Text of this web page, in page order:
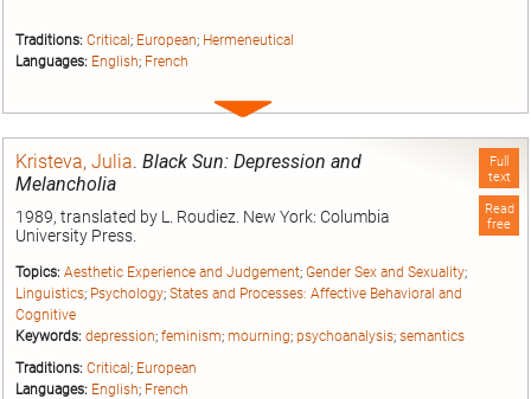
Traditions: Critical; European; Hermeneutical
Languages: English; French
Expand
Full
text
Read
free
Kristeva, Julia. Black Sun: Depression and
Melancholia
1989, translated by L. Roudiez. New York: Columbia
University Press.
Topics: Aesthetic Experience and Judgement; Gender Sex and Sexuality;
Linguistics; Psychology; States and Processes: Affective Behavioral and
Cognitive
Keywords: depression; feminism; mourning; psychoanalysis; semantics
Traditions: Critical ; European
Languages: English; French